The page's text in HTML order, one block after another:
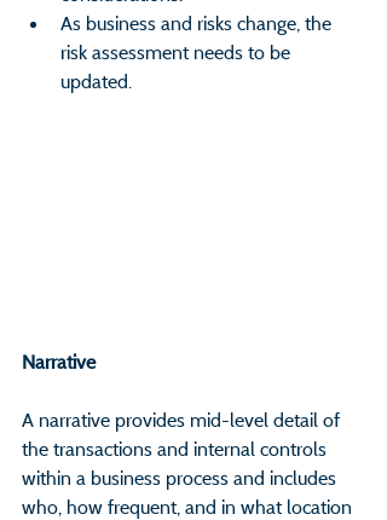
As business and risks change, the
risk assessment needs to be
updated.
Narrative
A narrative provides mid-level detail of
the transactions and internal controls
within a business process and includes
who, how frequent, and in what location